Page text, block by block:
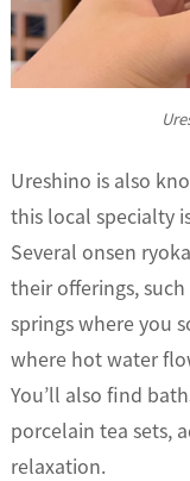
Ureshino is also
this local specialty
Several onsen
their offerings,
springs where you
where hot water
You’ll also find
porcelain tea sets,
relaxation.